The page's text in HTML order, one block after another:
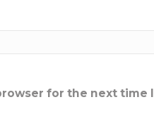
for the next time I